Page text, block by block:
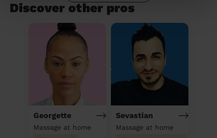
Discover other pros
Georgette
Massage at home
Sevastian
Massage at home